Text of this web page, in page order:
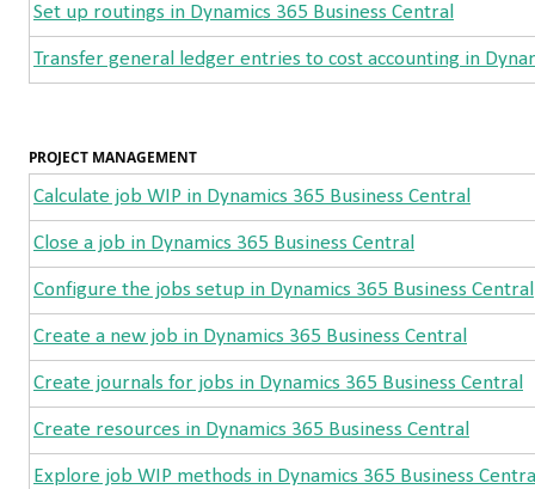
Set up routings in Dynamics 365 Business Central
Transfer general ledger entries to cost accounting in
PROJECT MANAGEMENT
Calculate job WIP in Dynamics 365 Business Central
Close a job in Dynamics 365 Business Central
Configure the jobs setup in Dynamics 365 Business Central
Create a new job in Dynamics 365 Business Central
Create journals for jobs in Dynamics 365 Business Central
Create resources in Dynamics 365 Business Central
Explore job WIP methods in Dynamics 365 Business